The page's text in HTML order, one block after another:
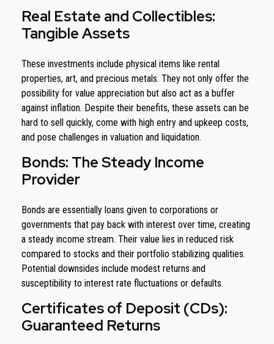
Real Estate and Collectibles:
Tangible Assets
These investments include physical items like rental
properties, art, and precious metals. They not only offer the
possibility for value appreciation but also act as a buffer
against inflation. Despite their benefits, these assets can be
hard to sell quickly, come with high entry and upkeep costs,
and pose challenges in valuation and liquidation.
Bonds: The Steady Income
Provider
Bonds are essentially loans given to corporations or
governments that pay back with interest over time, creating
a steady income stream. Their value lies in reduced risk
compared to stocks and their portfolio stabilizing qualities.
Potential downsides include modest returns and
susceptibility to interest rate fluctuations or defaults.
Certificates of Deposit (CDs):
Guaranteed Returns